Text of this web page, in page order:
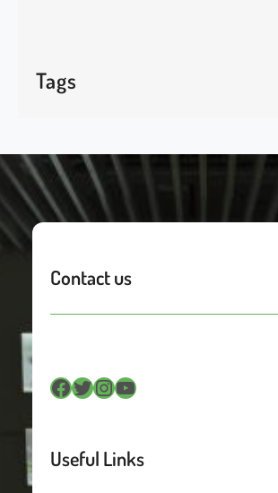
Tags
Contact us
Facebook Twitter InstagramYouTube
Useful Links